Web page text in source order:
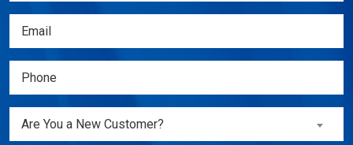
(Required)
Email
(Required)
Phone
(Required)
Are
Are You a New Customer?